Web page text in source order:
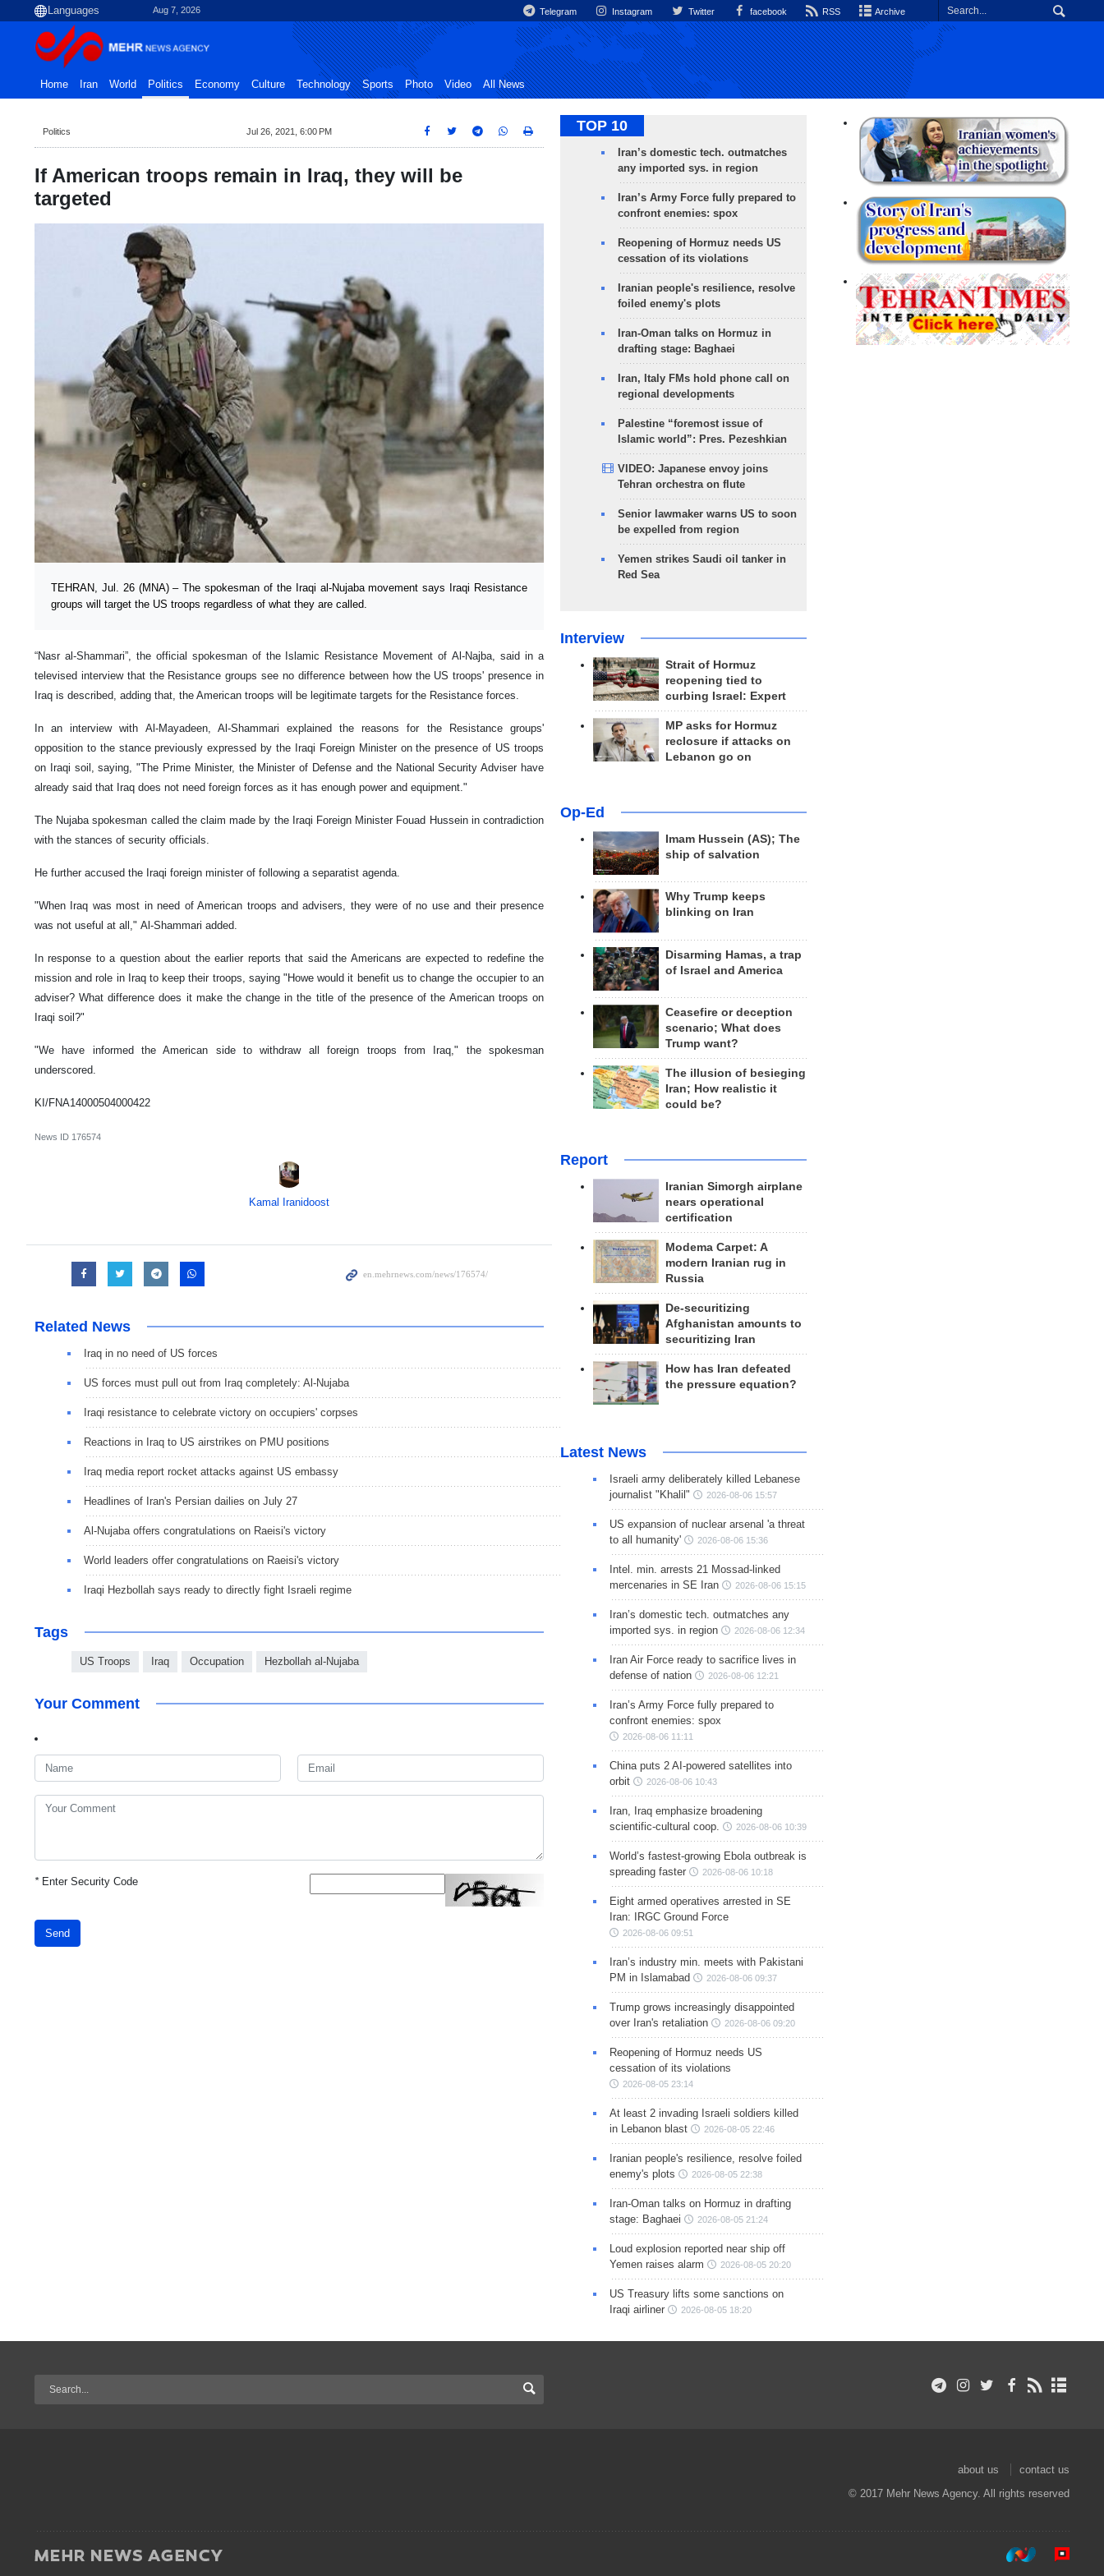
Aug 7, 2026 Telegram Instagram Twitter facebook RSS Archive
Home Iran World Politics Economy Culture Technology Sports Photo Video All News
Politics Jul 26, 2021, 6:00 PM
If American troops remain in Iraq, they will be
targeted
TEHRAN, Jul. 26 (MNA) – The spokesman of the Iraqi al-Nujaba movement says Iraqi Resistance
groups will target the US troops regardless of what they are called.
“Nasr al-Shammari”, the official spokesman of the Islamic Resistance Movement of Al-Najba, said in a
televised interview that the Resistance groups see no difference between how the US troops' presence in
Iraq is described, adding that, the American troops will be legitimate targets for the Resistance forces.
In an interview with Al-Mayadeen, Al-Shammari explained the reasons for the Resistance groups'
opposition to the stance previously expressed by the Iraqi Foreign Minister on the presence of US troops
on Iraqi soil, saying, "The Prime Minister, the Minister of Defense and the National Security Adviser have
already said that Iraq does not need foreign forces as it has enough power and equipment."
The Nujaba spokesman called the claim made by the Iraqi Foreign Minister Fouad Hussein in contradiction
with the stances of security officials.
He further accused the Iraqi foreign minister of following a separatist agenda.
"When Iraq was most in need of American troops and advisers, they were of no use and their presence
was not useful at all," Al-Shammari added.
In response to a question about the earlier reports that said the Americans are expected to redefine the
mission and role in Iraq to keep their troops, saying "Howe would it benefit us to change the occupier to an
adviser? What difference does it make the change in the title of the presence of the American troops on
Iraqi soil?"
"We have informed the American side to withdraw all foreign troops from Iraq," the spokesman
underscored.
KI/FNA14000504000422
News ID 176574
Kamal Iranidoost
Related News
Iraq in no need of US forces
US forces must pull out from Iraq completely: Al-Nujaba
Iraqi resistance to celebrate victory on occupiers' corpses
Reactions in Iraq to US airstrikes on PMU positions
Iraq media report rocket attacks against US embassy
Headlines of Iran's Persian dailies on July 27
Al-Nujaba offers congratulations on Raeisi's victory
World leaders offer congratulations on Raeisi's victory
Iraqi Hezbollah says ready to directly fight Israeli regime
Tags
US Troops Iraq Occupation Hezbollah al-Nujaba
Your Comment
*Enter Security Code
Send
TOP 10
Iran’s domestic tech. outmatches
any imported sys. in region
Iran’s Army Force fully prepared to
confront enemies: spox
Reopening of Hormuz needs US
cessation of its violations
Iranian people's resilience, resolve
foiled enemy's plots
Iran-Oman talks on Hormuz in
drafting stage: Baghaei
Iran, Italy FMs hold phone call on
regional developments
Palestine “foremost issue of
Islamic world”: Pres. Pezeshkian
VIDEO: Japanese envoy joins
Tehran orchestra on flute
Senior lawmaker warns US to soon
be expelled from region
Yemen strikes Saudi oil tanker in
Red Sea
Interview
Strait of Hormuz
reopening tied to
curbing Israel: Expert
MP asks for Hormuz
reclosure if attacks on
Lebanon go on
Op-Ed
Imam Hussein (AS); The
ship of salvation
Why Trump keeps
blinking on Iran
Disarming Hamas, a trap
of Israel and America
Ceasefire or deception
scenario; What does
Trump want?
The illusion of besieging
Iran; How realistic it
could be?
Report
Iranian Simorgh airplane
nears operational
certification
Modema Carpet: A
modern Iranian rug in
Russia
De-securitizing
Afghanistan amounts to
securitizing Iran
How has Iran defeated
the pressure equation?
Latest News
Israeli army deliberately killed Lebanese
journalist "Khalil"
2026-08-06 15:57
US expansion of nuclear arsenal 'a threat
to all humanity'
2026-08-06 15:36
Intel. min. arrests 21 Mossad-linked
mercenaries in SE Iran
2026-08-06 15:15
Iran’s domestic tech. outmatches any
imported sys. in region
2026-08-06 12:34
Iran Air Force ready to sacrifice lives in
defense of nation
2026-08-06 12:21
Iran’s Army Force fully prepared to
confront enemies: spox
2026-08-06 11:11
China puts 2 AI-powered satellites into
orbit
2026-08-06 10:43
Iran, Iraq emphasize broadening
scientific-cultural coop.
2026-08-06 10:39
World’s fastest-growing Ebola outbreak is
spreading faster
2026-08-06 10:18
Eight armed operatives arrested in SE
Iran: IRGC Ground Force
2026-08-06 09:51
Iran’s industry min. meets with Pakistani
PM in Islamabad
2026-08-06 09:37
Trump grows increasingly disappointed
over Iran's retaliation
2026-08-06 09:20
Reopening of Hormuz needs US
cessation of its violations
2026-08-05 23:14
At least 2 invading Israeli soldiers killed
in Lebanon blast
2026-08-05 22:46
Iranian people's resilience, resolve foiled
enemy's plots
2026-08-05 22:38
Iran-Oman talks on Hormuz in drafting
stage: Baghaei
2026-08-05 21:24
Loud explosion reported near ship off
Yemen raises alarm
2026-08-05 20:20
US Treasury lifts some sanctions on
Iraqi airliner
2026-08-05 18:20
about us
contact us
© 2017 Mehr News Agency. All rights reserved